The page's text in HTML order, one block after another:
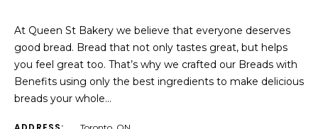
At Queen St Bakery we believe that everyone deserves
good bread. Bread that not only tastes great, but helps
you feel great too. That’s why we crafted our Breads with
Benefits using only the best ingredients to make delicious
breads your whole…